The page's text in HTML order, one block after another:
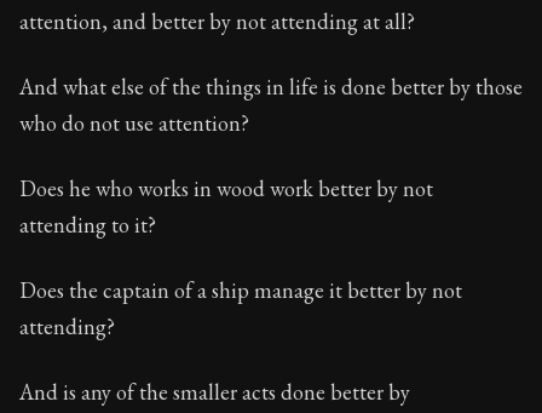
attention, and better by not attending at all?
And what else of the things in life is done better by those
who do not use attention?
Does he who works in wood work better by not
attending to it?
Does the captain of a ship manage it better by not
attending?
And is any of the smaller acts done better by